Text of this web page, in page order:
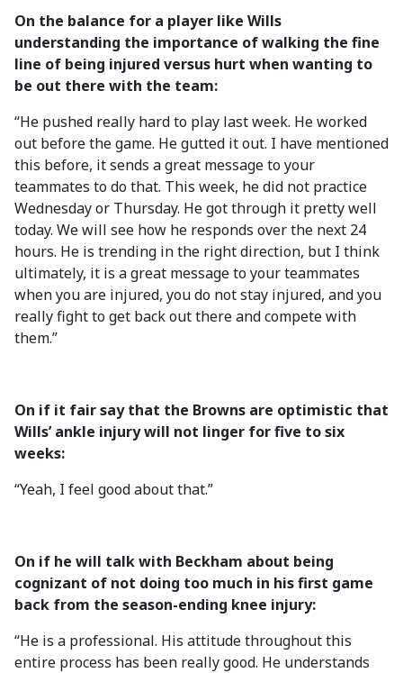
On the balance for a player like Wills
understanding the importance of walking the fine
line of being injured versus hurt when wanting to
be out there with the team:
“He pushed really hard to play last week. He worked
out before the game. He gutted it out. I have mentioned
this before, it sends a great message to your
teammates to do that. This week, he did not practice
Wednesday or Thursday. He got through it pretty well
today. We will see how he responds over the next 24
hours. He is trending in the right direction, but I think
ultimately, it is a great message to your teammates
when you are injured, you do not stay injured, and you
really fight to get back out there and compete with
them.”
On if it fair say that the Browns are optimistic that
Wills’ ankle injury will not linger for five to six
weeks:
“Yeah, I feel good about that.”
On if he will talk with Beckham about being
cognizant of not doing too much in his first game
back from the season-ending knee injury:
“He is a professional. His attitude throughout this
entire process has been really good. He understands